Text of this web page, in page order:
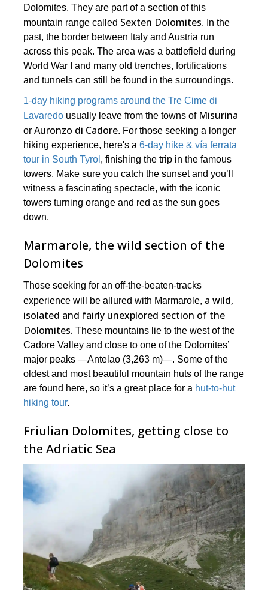
Dolomites. They are part of a section of this
mountain range called Sexten Dolomites. In the
past, the border between Italy and Austria run
across this peak. The area was a battlefield during
World War I and many old trenches, fortifications
and tunnels can still be found in the surroundings.
1-day hiking programs around the Tre Cime di
Lavaredo usually leave from the towns of Misurina
orAuronzo di Cadore. For those seeking a longer
hiking experience, here's a6-day hike & vía ferrata
tour in South Tyrol , finishing the trip in the famous
towers. Make sure you catch the sunset and you’ll
witness a fascinating spectacle, with the iconic
towers turning orange and red as the sun goes
down.
Marmarole, the wild section of the
Dolomites
Those seeking for an off-the-beaten-tracks
experience will be allured with Marmarole, a wild,
isolated and fairly unexplored section of the
Dolomites. These mountains lie to the west of the
Cadore Valley and close to one of the Dolomites’
major peaks ―Antelao (3,263 m)―. Some of the
oldest and most beautiful mountain huts of the range
are found here, so it’s a great place for a hut-to-hut
hiking tour.
Friulian Dolomites, getting close to
the Adriatic Sea